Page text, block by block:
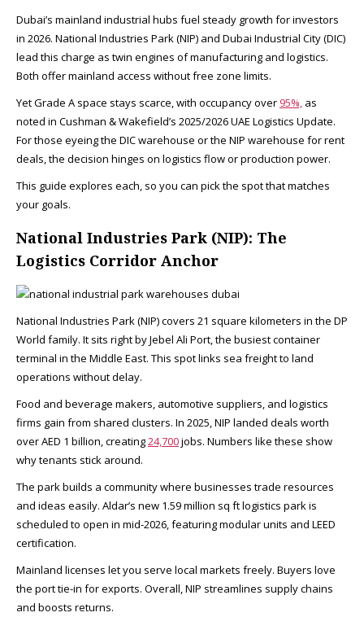
Dubai’s mainland industrial hubs fuel steady growth for investors
in 2026. National Industries Park (NIP) and Dubai Industrial City (DIC)
lead this charge as twin engines of manufacturing and logistics.
Both offer mainland access without free zone limits.
Yet Grade A space stays scarce, with occupancy over 95%, as
noted in Cushman & Wakefield’s 2025/2026 UAE Logistics Update.
For those eyeing the DIC warehouse or the NIP warehouse for rent
deals, the decision hinges on logistics flow or production power.
This guide explores each, so you can pick the spot that matches
your goals.​
National Industries Park (NIP): The
Logistics Corridor Anchor
National Industries Park (NIP) covers 21 square kilometers in the DP
World family. It sits right by Jebel Ali Port, the busiest container
terminal in the Middle East. This spot links sea freight to land
operations without delay.
Food and beverage makers, automotive suppliers, and logistics
firms gain from shared clusters. In 2025, NIP landed deals worth
over AED 1 billion, creating24,700jobs. Numbers like these show
why tenants stick around.​
The park builds a community where businesses trade resources
and ideas easily. Aldar’s new 1.59 million sq ft logistics park is
scheduled to open in mid-2026, featuring modular units and LEED
certification.
Mainland licenses let you serve local markets freely. Buyers love
the port tie-in for exports. Overall, NIP streamlines supply chains
and boosts returns.​